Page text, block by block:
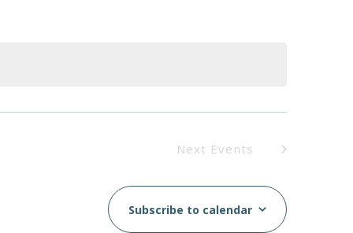
Next Events
Subscribe to calendar